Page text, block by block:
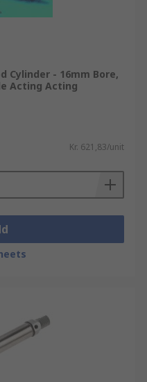
Cylinder - 16mm Bore,
Acting Acting
Kr. 621,83/unit